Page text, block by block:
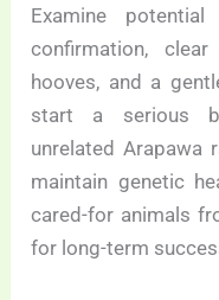
Examine
confirmation,
hooves, and a
start a serious
unrelated Arapawa
maintain genetic
cared-for animals
for long-term